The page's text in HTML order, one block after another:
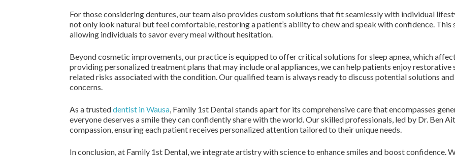
For those considering dentures, our team also provides custom solutions that fit seamlessly with individual
not only look natural but feel comfortable, restoring a patient’s ability to chew and speak with confidence.
allowing individuals to savor every meal without hesitation.
Beyond cosmetic improvements, our practice is equipped to offer critical solutions for sleep apnea, which
providing personalized treatment plans that may include oral appliances, we can help patients enjoy
related risks associated with the condition. Our qualified team is always ready to discuss potential solutions
concerns.
As a trusteddentist in Wausa, Family 1st Dental stands apart for its comprehensive care that encompasses
everyone deserves a smile they can confidently share with the world. Our skilled professionals, led by Dr. Ben
compassion, ensuring each patient receives personalized attention tailored to their unique needs.
In conclusion, at Family 1st Dental, we integrate artistry with science to enhance smiles and boost confidence.